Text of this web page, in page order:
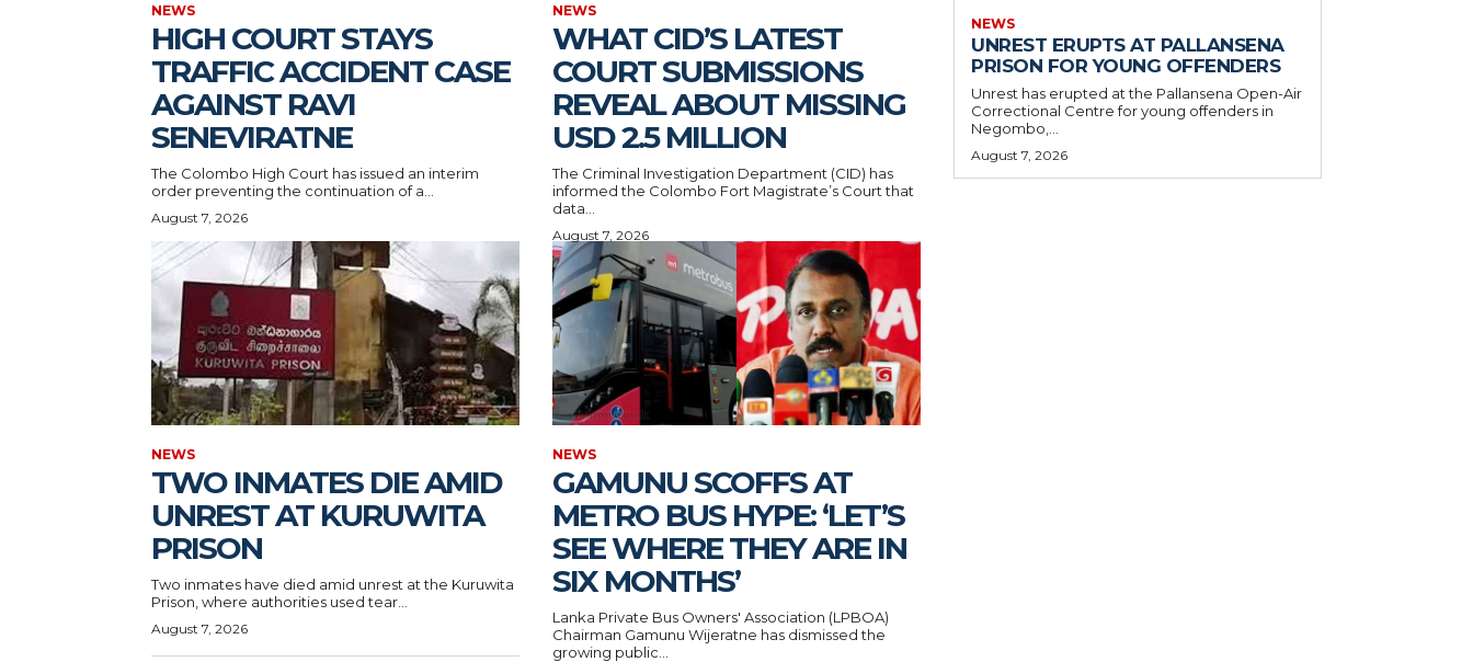
NEWS
HIGH COURT STAYS
TRAFFIC ACCIDENT CASE
AGAINST RAVI
SENEVIRATNE
The Colombo High Court has issued an interim
order preventing the continuation of a...
August 7, 2026
NEWS
WHAT CID’S LATEST
COURT SUBMISSIONS
REVEAL ABOUT MISSING
USD 2.5 MILLION
The Criminal Investigation Department (CID) has
informed the Colombo Fort Magistrate’s Court that
data...
August 7, 2026
NEWS
TWO INMATES DIE AMID
UNREST AT KURUWITA
PRISON
Two inmates have died amid unrest at the Kuruwita
Prison, where authorities used tear...
August 7, 2026
NEWS
GAMUNU SCOFFS AT
METRO BUS HYPE: ‘LET’S
SEE WHERE THEY ARE IN
SIX MONTHS’
Lanka Private Bus Owners' Association (LPBOA)
Chairman Gamunu Wijeratne has dismissed the
growing public...
NEWS
UNREST ERUPTS AT PALLANSENA
PRISON FOR YOUNG OFFENDERS
Unrest has erupted at the Pallansena Open-Air
Correctional Centre for young offenders in
Negombo,...
August 7, 2026